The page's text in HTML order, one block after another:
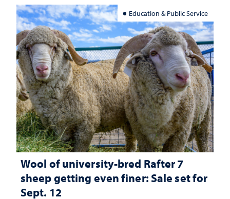
Education & Public Service
Wool of university-bred Rafter 7
sheep getting even finer: Sale set for
Sept. 12